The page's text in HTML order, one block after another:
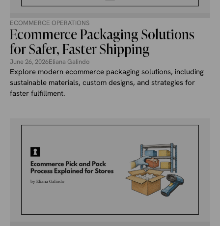
ECOMMERCE OPERATIONS
Ecommerce Packaging Solutions
for Safer, Faster Shipping
June 26, 2026Eliana Galindo
Explore modern ecommerce packaging solutions, including
sustainable materials, custom designs, and strategies for
faster fulfillment.